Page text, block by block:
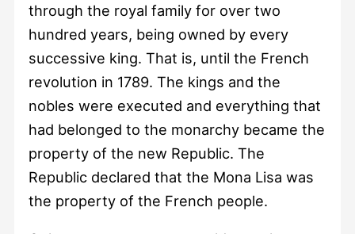
through the royal family for over two
hundred years, being owned by every
successive king. That is, until the French
revolution in 1789. The kings and the
nobles were executed and everything that
had belonged to the monarchy became the
property of the new Republic. The
Republic declared that the Mona Lisa was
the property of the French people.